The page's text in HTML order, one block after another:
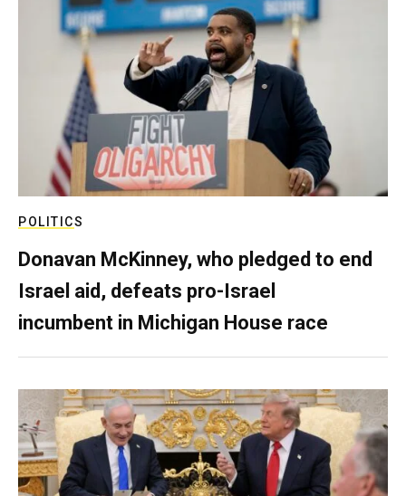
POLITICS
Donavan McKinney, who pledged to end
Israel aid, defeats pro-Israel
incumbent in Michigan House race